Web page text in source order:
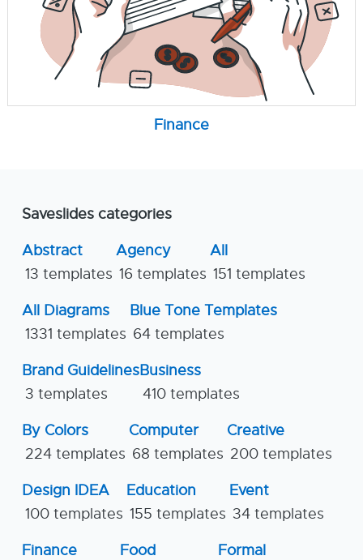
Finance
Saveslides categories
Abstract
13 templates
Agency
16 templates
All
151 templates
All Diagrams
1331 templates
Blue Tone Templates
64 templates
Brand Guidelines
3 templates
Business
410 templates
By Colors
224 templates
Computer
68 templates
Creative
200 templates
Design IDEA
100 templates
Education
155 templates
Event
34 templates
Finance
Food
Formal